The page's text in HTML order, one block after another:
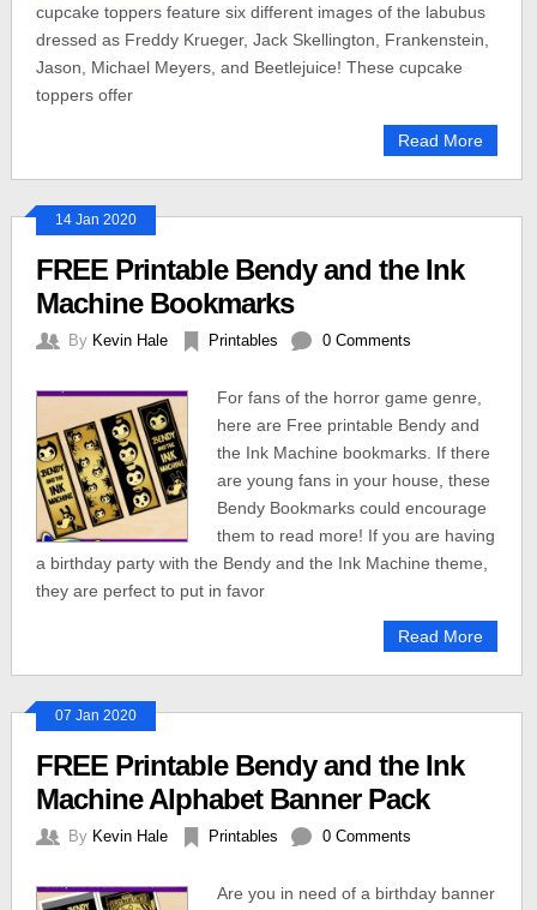
cupcake toppers feature six different images of the labubus
dressed as Freddy Krueger, Jack Skellington, Frankenstein,
Jason, Michael Meyers, and Beetlejuice! These cupcake
toppers offer
Read More
14 Jan 2020
FREE Printable Bendy and the Ink
Machine Bookmarks
By Kevin Hale Printables 0 Comments
For fans of the horror game genre,
here are Free printable Bendy and
the Ink Machine bookmarks. If there
are young fans in your house, these
Bendy Bookmarks could encourage
them to read more! If you are having
a birthday party with the Bendy and the Ink Machine theme,
they are perfect to put in favor
Read More
07 Jan 2020
FREE Printable Bendy and the Ink
Machine Alphabet Banner Pack
By Kevin Hale Printables 0 Comments
Are you in need of a birthday banner